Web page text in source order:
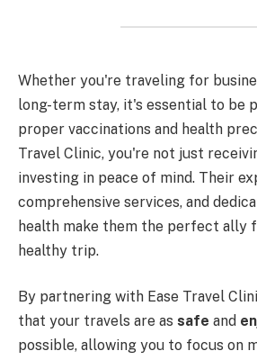
Whether you're traveling for
long-term stay, it's essential to be
proper vaccinations and health
Travel Clinic, you're not just
investing in peace of mind. Their
comprehensive services, and
health make them the perfect ally
healthy trip.
By partnering with Ease Travel
that your travels are as safe and
possible, allowing you to focus on